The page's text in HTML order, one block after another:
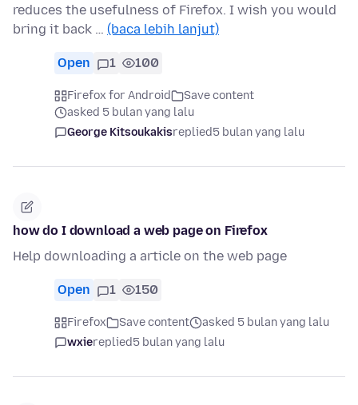
reduces the usefulness of Firefox. I wish you would
bring it back … (baca lebih lanjut)
Open 1 100
Firefox for Android
Save content
asked 5 bulan yang lalu
George Kitsoukakisreplied5 bulan yang lalu
how do I download a web page on Firefox
Help downloading a article on the web page
Open 1 150
Firefox Save content
asked 5 bulan yang lalu
wxiereplied5 bulan yang lalu